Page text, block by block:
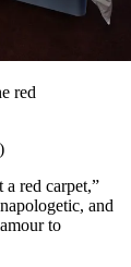
red
a red carpet,”
and
to